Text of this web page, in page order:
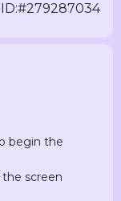
begin the
screen